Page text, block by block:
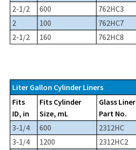
2-1/2
600 762HC3
2
100 762HC7
2-1/2
160 762HC8
Liter Gallon Cylinder Liners
Fits
ID, in
Fits Cylinder
Size, mL
Glass Liner
Part No.
3-1/4
600 2312HC
3-1/4
1200 2312HC2